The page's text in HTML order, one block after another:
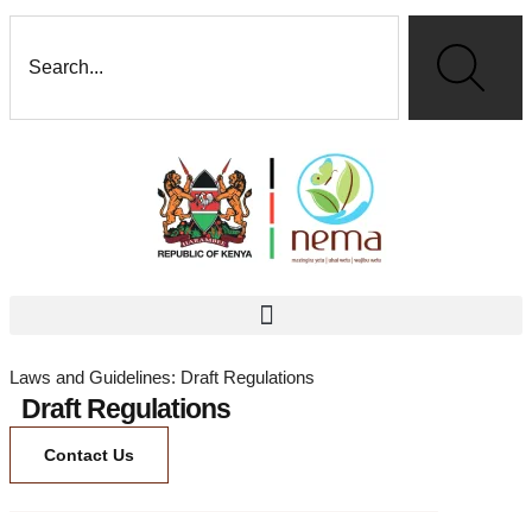
Laws and Guidelines: Draft Regulations
Draft Regulations
Contact Us